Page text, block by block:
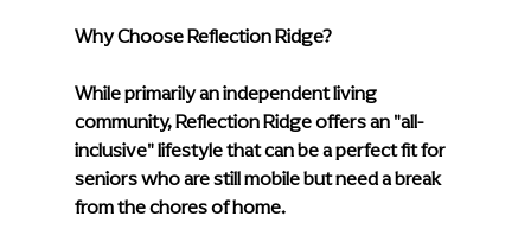
Why Choose Reflection Ridge?
While primarily an independent living
community, Reflection Ridge offers an "all-
inclusive" lifestyle that can be a perfect fit for
seniors who are still mobile but need a break
from the chores of home.